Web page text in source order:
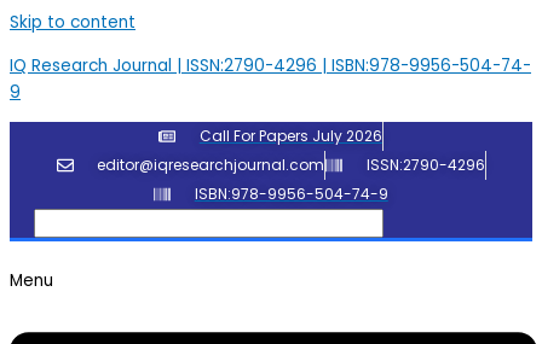
Skip to content
IQ Research Journal | ISSN:2790-4296 | ISBN:978-9956-504-74-
9
Call For Papers July 2026
editor@iqresearchjournal.com
ISSN:2790-4296
ISBN:978-9956-504-74-9
Menu